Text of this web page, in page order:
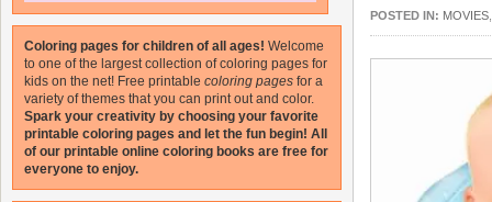
POSTED IN: MOVIES
Coloring pages for children of all ages! Welcome
to one of the largest collection of coloring pages for
kids on the net! Free printable coloring pages for a
variety of themes that you can print out and color.
Spark your creativity by choosing your favorite
printable coloring pages and let the fun begin! All
of our printable online coloring books are free for
everyone to enjoy.